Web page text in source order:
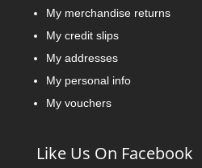
My merchandise returns
My credit slips
My addresses
My personal info
My vouchers
Like Us On Facebook